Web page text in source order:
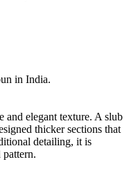
in India.
elegant texture. A slub
thicker sections that
detailing, it is